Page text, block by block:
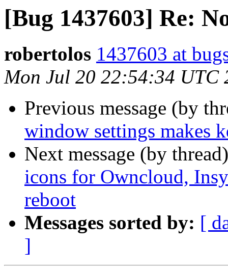
[Bug 1437603] Re:
robertolos 1437603 at
Mon Jul 20 22:54:34 UTC
Previous message (by
window settings makes
Next message (by
icons for Owncloud,
reboot
Messages sorted by: [
]